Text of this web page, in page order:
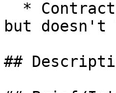
but doesn't
##